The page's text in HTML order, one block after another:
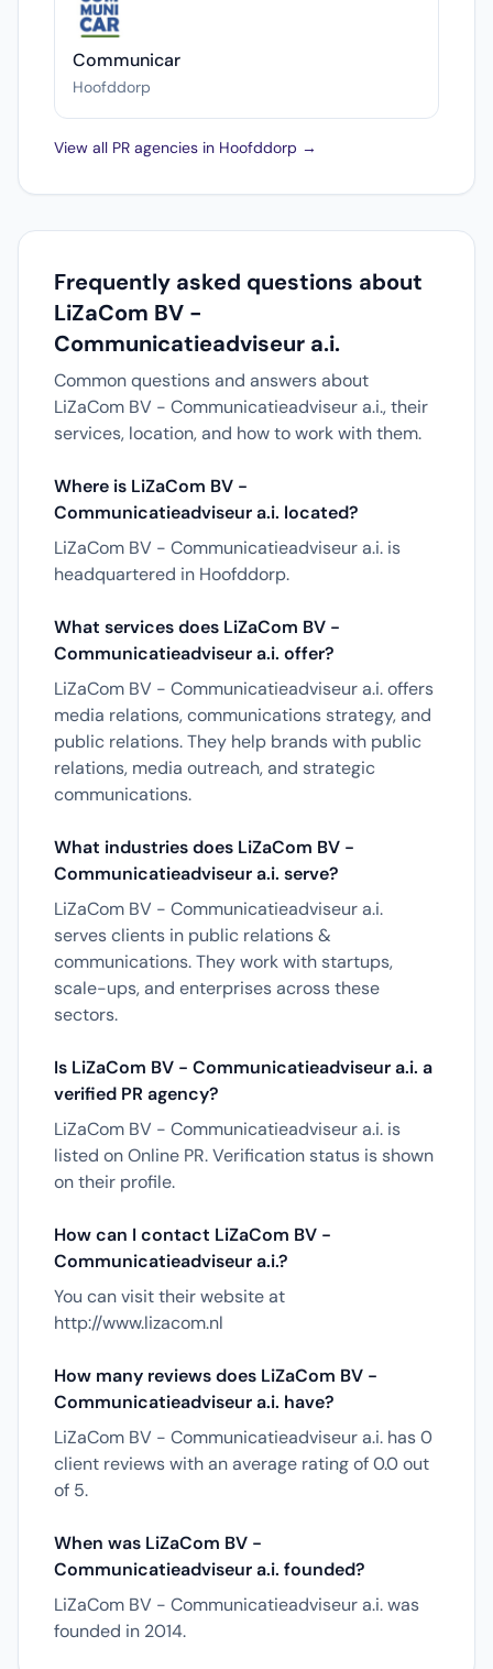
Communicar
Hoofddorp
View all PR agencies in Hoofddorp →
Frequently asked questions about
LiZaCom BV -
Communicatieadviseur a.i.
Common questions and answers about
LiZaCom BV - Communicatieadviseur a.i., their
services, location, and how to work with them.
Where is LiZaCom BV -
Communicatieadviseur a.i. located?
LiZaCom BV - Communicatieadviseur a.i. is
headquartered in Hoofddorp.
What services does LiZaCom BV -
Communicatieadviseur a.i. offer?
LiZaCom BV - Communicatieadviseur a.i. offers
media relations, communications strategy, and
public relations. They help brands with public
relations, media outreach, and strategic
communications.
What industries does LiZaCom BV -
Communicatieadviseur a.i. serve?
LiZaCom BV - Communicatieadviseur a.i.
serves clients in public relations &
communications. They work with startups,
scale-ups, and enterprises across these
sectors.
Is LiZaCom BV - Communicatieadviseur a.i. a
verified PR agency?
LiZaCom BV - Communicatieadviseur a.i. is
listed on Online PR. Verification status is shown
on their profile.
How can I contact LiZaCom BV -
Communicatieadviseur a.i.?
You can visit their website at
http://www.lizacom.nl
How many reviews does LiZaCom BV -
Communicatieadviseur a.i. have?
LiZaCom BV - Communicatieadviseur a.i. has 0
client reviews with an average rating of 0.0 out
of 5.
When was LiZaCom BV -
Communicatieadviseur a.i. founded?
LiZaCom BV - Communicatieadviseur a.i. was
founded in 2014.